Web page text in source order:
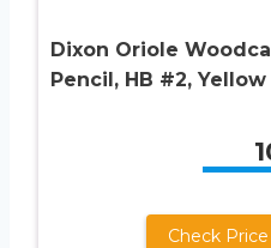
Dixon Oriole
Pencil, HB #2,
Check